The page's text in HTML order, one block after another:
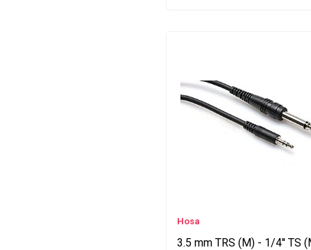
Hosa
3.5 mm TRS (M) - 1/4'' TS